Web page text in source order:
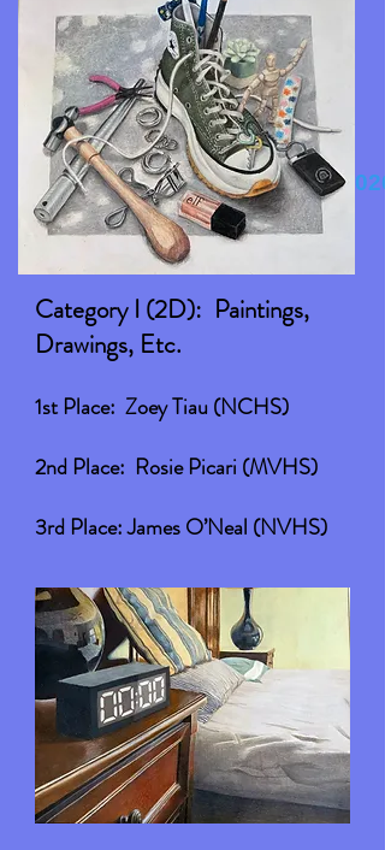
Congratulations to our 2026
winners!
Category I (2D): Paintings,
Drawings, Etc.
1st Place: Zoey Tiau (NCHS)
2nd Place: Rosie Picari (MVHS)
3rd Place: James O’Neal (NVHS)